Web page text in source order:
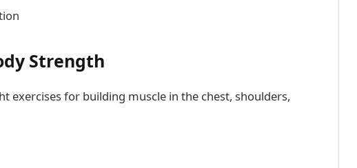
Strength
exercises for building muscle in the chest, shoulders,